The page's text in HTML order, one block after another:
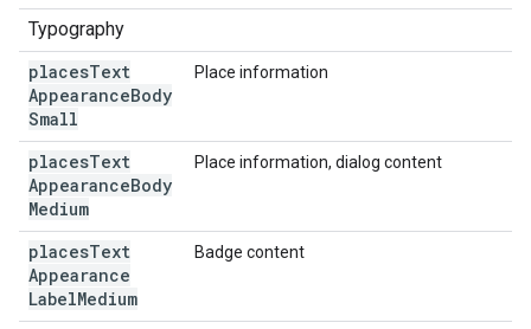
Typography
placesText
AppearanceBody
Small
Place information
placesText
AppearanceBody
Medium
Place information, dialog content
placesText
Appearance
LabelMedium
Badge content